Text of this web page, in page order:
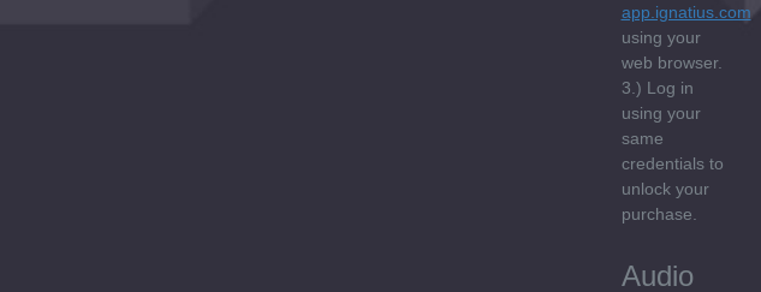
app.ignatius.com
using your
web browser.
3.) Log in
using your
same
credentials to
unlock your
purchase.
Audio